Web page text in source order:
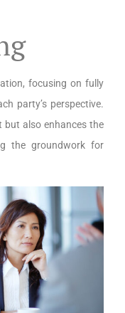
focusing on fully
party’s perspective.
also enhances the
the groundwork for